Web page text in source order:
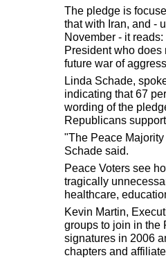
The pledge is
that with Iran, and -
November - it
President who does
future war of
Linda Schade,
indicating that 67
wording of the
Republicans
"The Peace
Schade said.
Peace Voters see
tragically
healthcare,
Kevin Martin,
groups to join in the
signatures in 2006
chapters and